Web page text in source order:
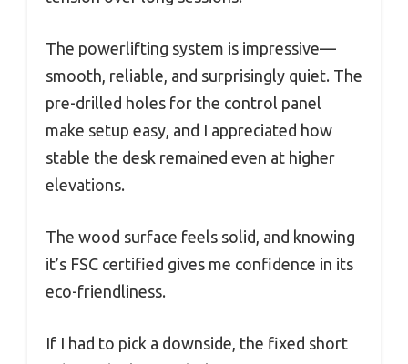
The powerlifting system is impressive—
smooth, reliable, and surprisingly quiet. The
pre-drilled holes for the control panel
make setup easy, and I appreciated how
stable the desk remained even at higher
elevations.
The wood surface feels solid, and knowing
it’s FSC certified gives me confidence in its
eco-friendliness.
If I had to pick a downside, the fixed short